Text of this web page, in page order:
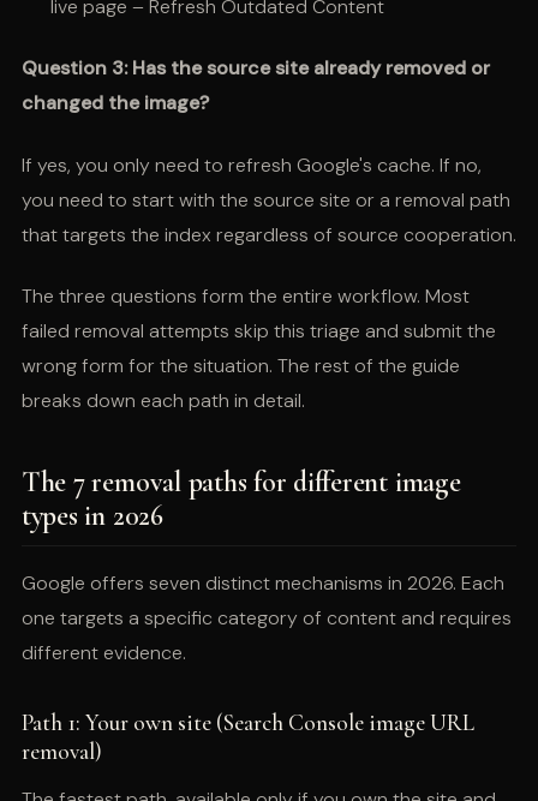
live page – Refresh Outdated Content
Question 3: Has the source site already removed or
changed the image?
If yes, you only need to refresh Google's cache. If no,
you need to start with the source site or a removal path
that targets the index regardless of source cooperation.
The three questions form the entire workflow. Most
failed removal attempts skip this triage and submit the
wrong form for the situation. The rest of the guide
breaks down each path in detail.
The 7 removal paths for different image
types in 2026
Google offers seven distinct mechanisms in 2026. Each
one targets a specific category of content and requires
different evidence.
Path 1: Your own site (Search Console image URL
removal)